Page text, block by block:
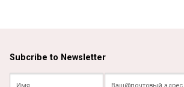
Subcribe to Newsletter